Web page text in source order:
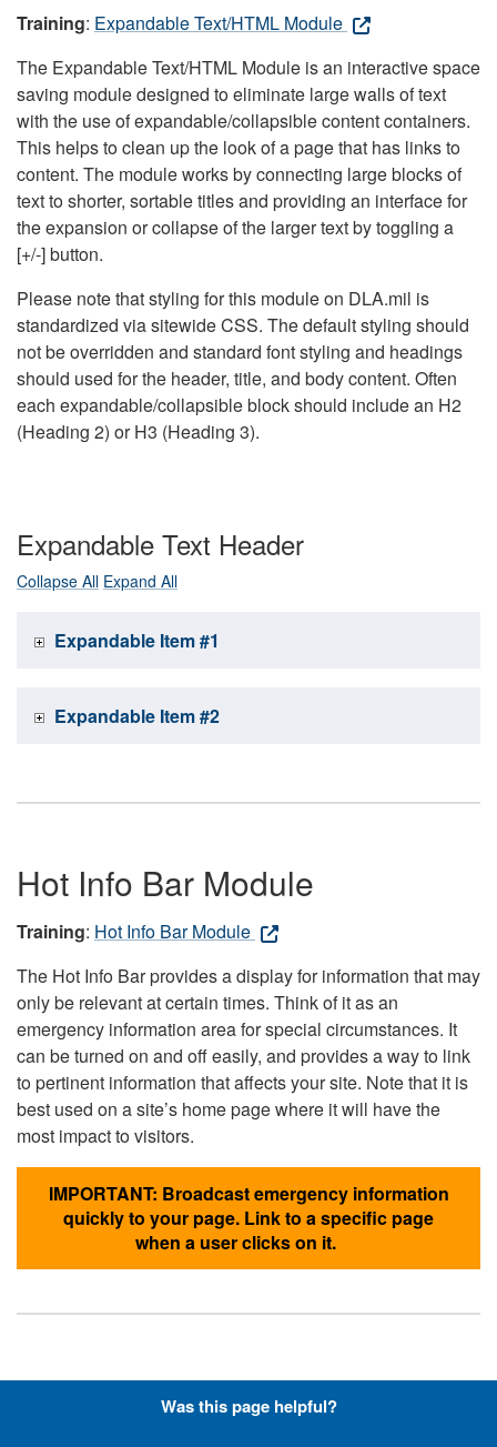
Training: Expandable Text/HTML Module
The Expandable Text/HTML Module is an interactive space
saving module designed to eliminate large walls of text
with the use of expandable/collapsible content containers.
This helps to clean up the look of a page that has links to
content. The module works by connecting large blocks of
text to shorter, sortable titles and providing an interface for
the expansion or collapse of the larger text by toggling a
[+/-] button.
Please note that styling for this module on DLA.mil is
standardized via sitewide CSS. The default styling should
not be overridden and standard font styling and headings
should used for the header, title, and body content. Often
each expandable/collapsible block should include an H2
(Heading 2) or H3 (Heading 3).
Expandable Text Header
Collapse All Expand All
Expandable Item #1
Expandable Item #2
Hot Info Bar Module
Training: Hot Info Bar Module
The Hot Info Bar provides a display for information that may
only be relevant at certain times. Think of it as an
emergency information area for special circumstances. It
can be turned on and off easily, and provides a way to link
to pertinent information that affects your site. Note that it is
best used on a site’s home page where it will have the
most impact to visitors.
IMPORTANT: Broadcast emergency information
quickly to your page. Link to a specific page
when a user clicks on it.
Hyperlinks with Font-Awesome
Was this page helpful?